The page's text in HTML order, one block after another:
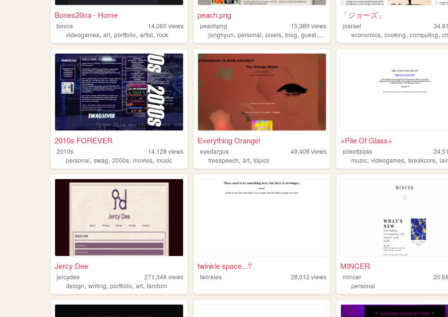
Bones20ca - Home
bovos 14,060 views
videogames, art, portfolio, artist, rock
peach.png
peachpng 15,389 views
jonghyun,personal,pixels,blog,guestbook
「ジョーズ」
josrael
economics,cooking,computing,
2010s FOREVER
2010s 14,128 views
personal, swag, 2000s, movies, music
Everything Orange!
eyedargus 49,408 views
freespeech,art,topics
+Pile Of Glass+
pileofglass
music,videogames,breakcore,
Jercy Dee
jercydee 271,348 views
design, writing, portfolio, art, fandom
twinkle space...?
twinkles 28,012 views
MINCER
mincer
personal